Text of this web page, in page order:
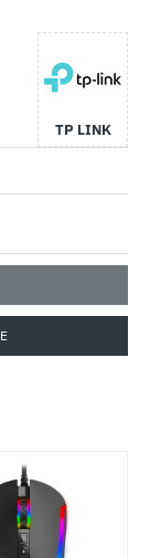
TP LINK